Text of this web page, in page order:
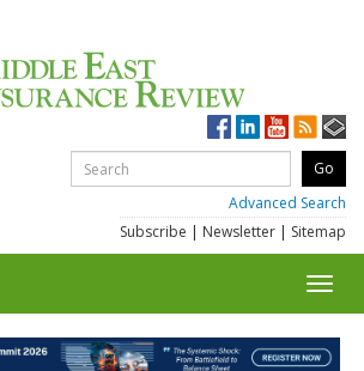
Advanced Search
Subscribe | Newsletter | Sitemap